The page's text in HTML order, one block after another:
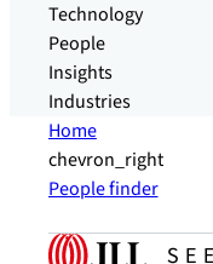
Technology
People
Insights
Industries
Home
chevron_right
People finder